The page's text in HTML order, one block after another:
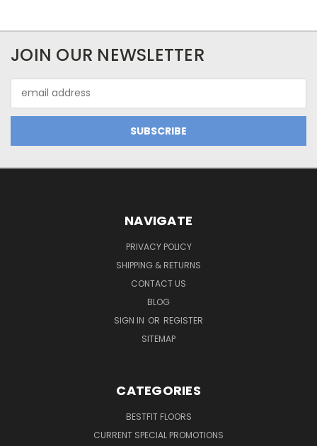
JOIN OUR NEWSLETTER
Address
NAVIGATE
PRIVACY POLICY
SHIPPING & RETURNS
CONTACT US
BLOG
SIGN IN OR REGISTER
SITEMAP
CATEGORIES
BESTFIT FLOORS
CURRENT SPECIAL PROMOTIONS